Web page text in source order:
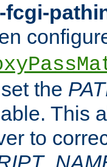
fcgi-
the
This
to